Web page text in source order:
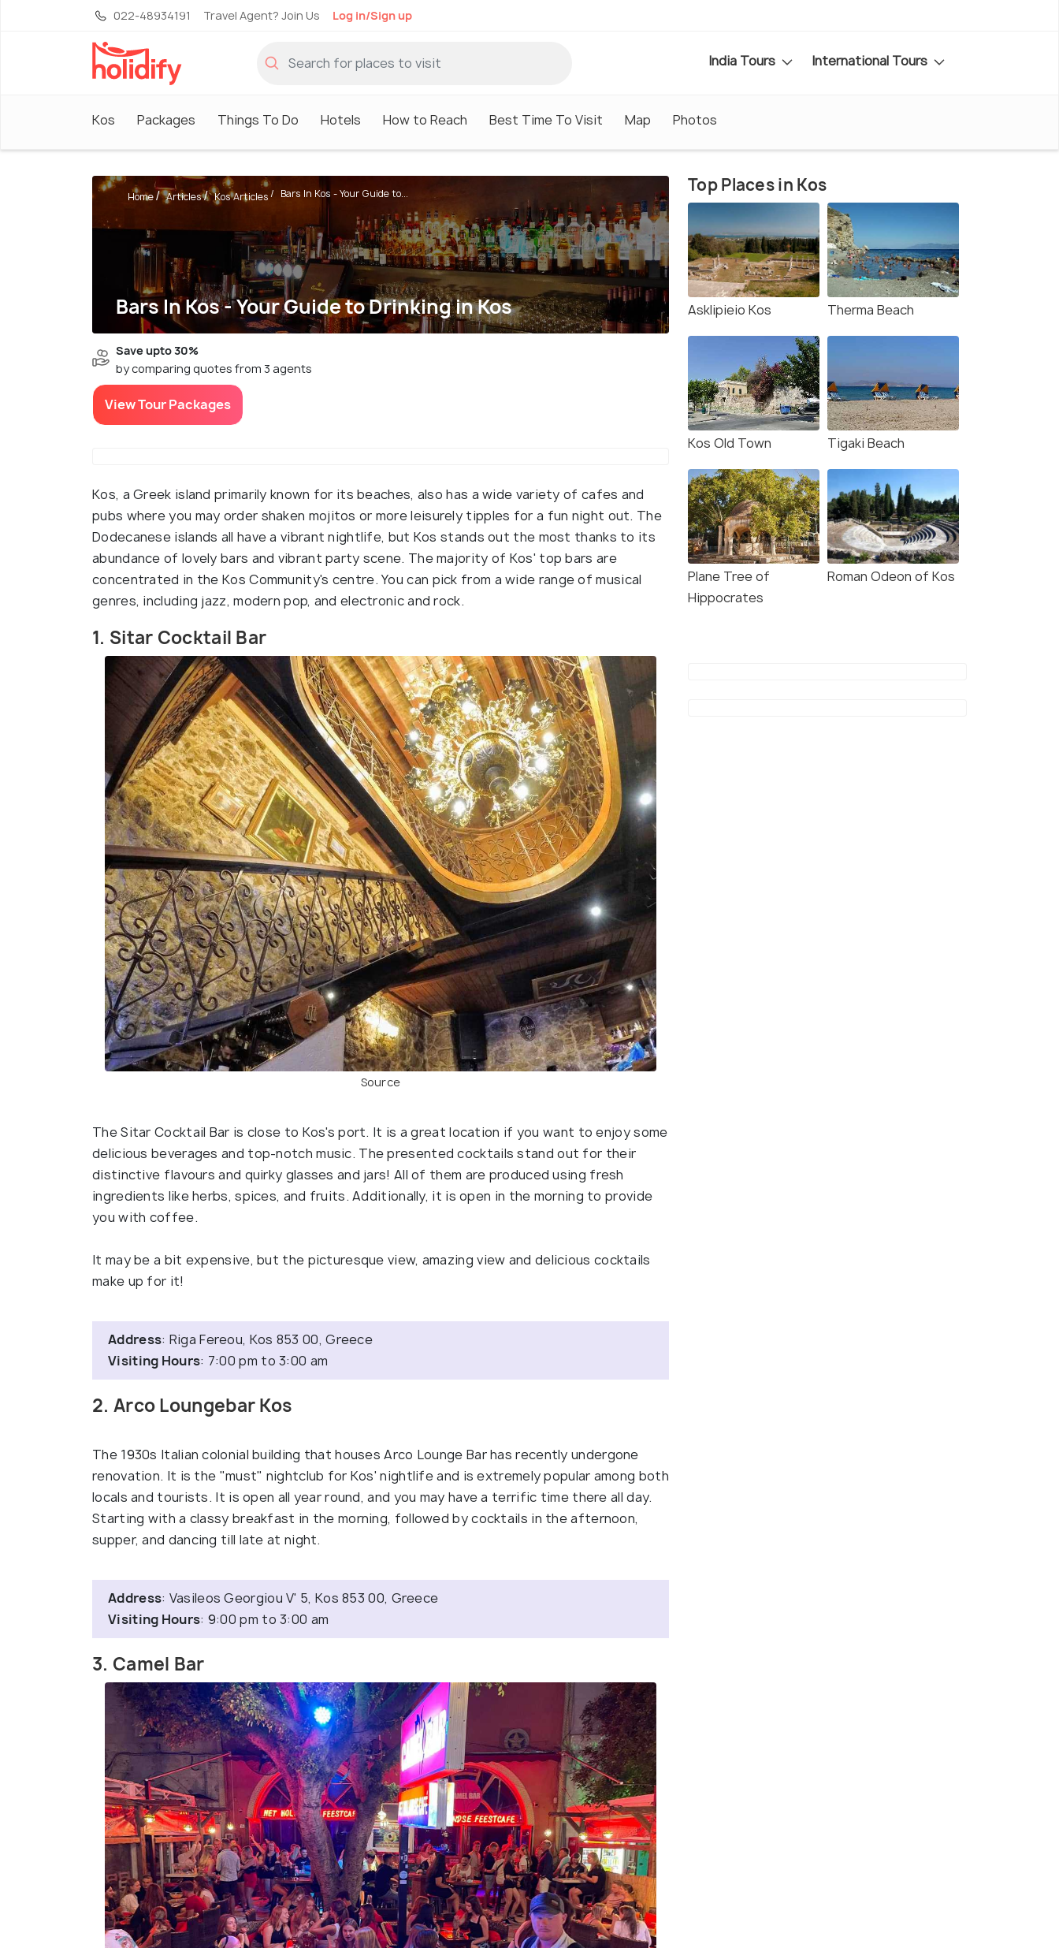
022-48934191 Travel Agent? Join Us Log in/Sign up
India Tours International Tours
Kos Packages Things To Do Hotels How to Reach Best Time To Visit Map Photos
Bars In Kos - Your Guide to Drinking in Kos
Home Articles Kos Articles Bars In Kos - Your Guide to...
Save upto 30%
by comparing quotes from 3 agents
View Tour Packages
Kos, a Greek island primarily known for its beaches, also has a wide variety of cafes and
pubs where you may order shaken mojitos or more leisurely tipples for a fun night out. The
Dodecanese islands all have a vibrant nightlife, but Kos stands out the most thanks to its
abundance of lovely bars and vibrant party scene. The majority of Kos' top bars are
concentrated in the Kos Community's centre. You can pick from a wide range of musical
genres, including jazz, modern pop, and electronic and rock.
1. Sitar Cocktail Bar
Source
The Sitar Cocktail Bar is close to Kos's port. It is a great location if you want to enjoy some
delicious beverages and top-notch music. The presented cocktails stand out for their
distinctive flavours and quirky glasses and jars! All of them are produced using fresh
ingredients like herbs, spices, and fruits. Additionally, it is open in the morning to provide
you with coffee.
It may be a bit expensive, but the picturesque view, amazing view and delicious cocktails
make up for it!
Address: Riga Fereou, Kos 853 00, Greece
Visiting Hours: 7:00 pm to 3:00 am
2. Arco Loungebar Kos
The 1930s Italian colonial building that houses Arco Lounge Bar has recently undergone
renovation. It is the "must" nightclub for Kos' nightlife and is extremely popular among both
locals and tourists. It is open all year round, and you may have a terrific time there all day.
Starting with a classy breakfast in the morning, followed by cocktails in the afternoon,
supper, and dancing till late at night.
Address: Vasileos Georgiou V' 5, Kos 853 00, Greece
Visiting Hours: 9:00 pm to 3:00 am
3. Camel Bar
Top Places in Kos
Asklipieio Kos Therma Beach
Kos Old Town Tigaki Beach
Plane Tree of
Hippocrates
Roman Odeon of Kos